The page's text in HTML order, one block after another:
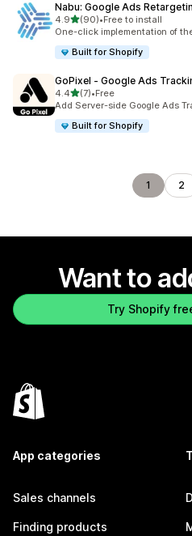
Nabu: Google Ads
4.9out of 5 stars
(90)
90 total reviews
•Free to install
One-click implementation of
Built for Shopify
GoPixel ‑ Google Ads
4.4out of 5 stars
(7)
7 total reviews
•Free
Add Server-side Google Ads
Built for Shopify
1 2
Want to
Try Shopify
App categories
Sales channels
Finding products